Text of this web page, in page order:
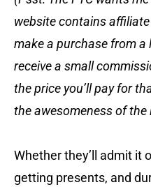
website contains
make a purchase from a
receive a small
the price you’ll pay for
the awesomeness of the
Whether they’ll admit it
getting presents, and